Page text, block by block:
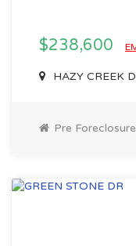
$238,600
HAZY CREEK
Pre Foreclosure